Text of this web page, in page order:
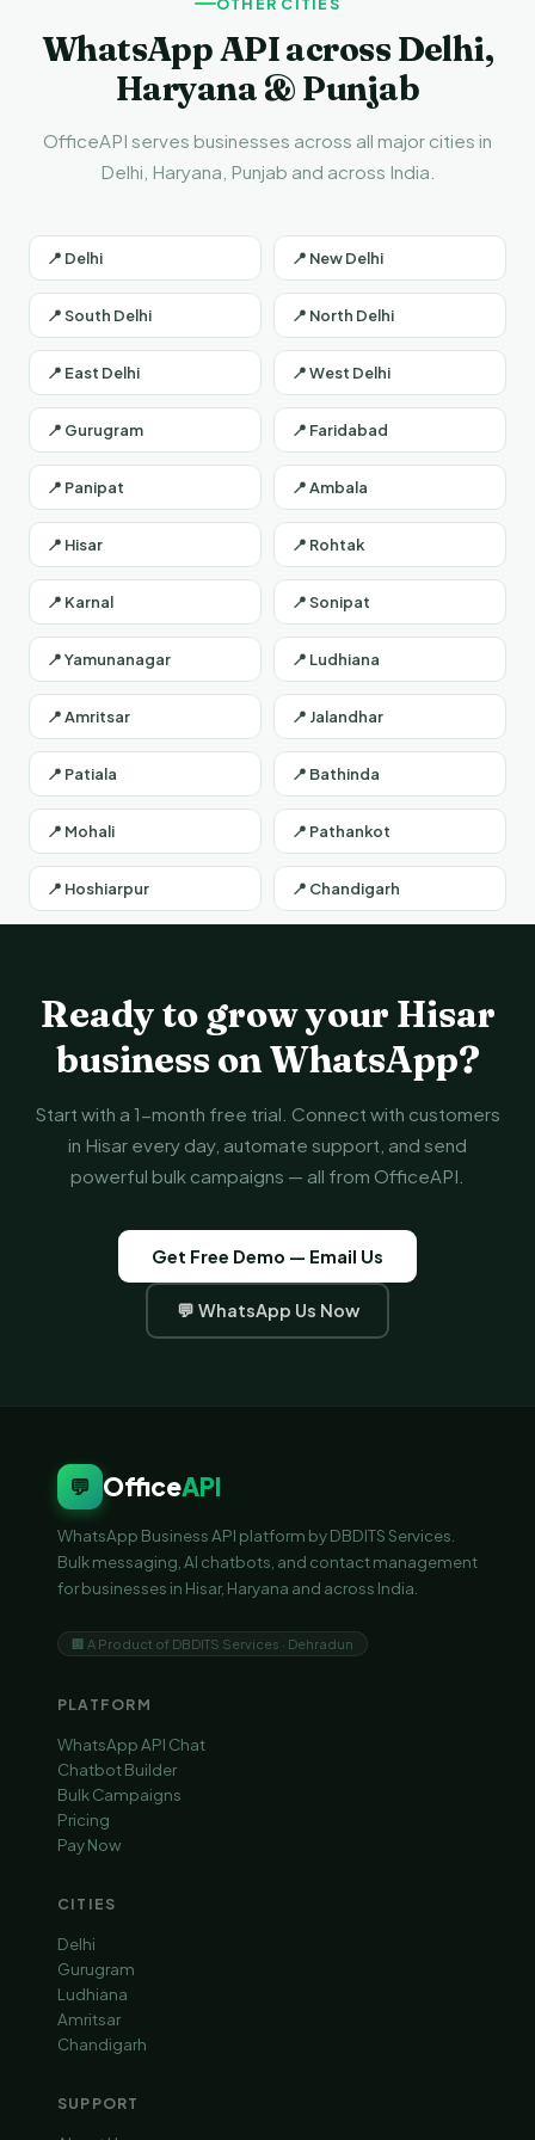
WhatsApp API across Delhi,
Haryana & Punjab
OfficeAPI serves businesses across all major cities in
Delhi, Haryana, Punjab and across India.
📍 Delhi 📍 New Delhi
📍 South Delhi 📍 North Delhi
📍 East Delhi 📍 West Delhi
📍 Gurugram 📍 Faridabad
📍 Panipat 📍 Ambala
📍 Hisar 📍 Rohtak
📍 Karnal 📍 Sonipat
📍 Yamunanagar 📍 Ludhiana
📍 Amritsar 📍 Jalandhar
📍 Patiala 📍 Bathinda
📍 Mohali 📍 Pathankot
📍 Hoshiarpur 📍 Chandigarh
Ready to grow your Hisar
business on WhatsApp?
Start with a 1-month free trial. Connect with customers
in Hisar every day, automate support, and send
powerful bulk campaigns — all from OfficeAPI.
Get Free Demo — Email Us
💬 WhatsApp Us Now
💬 OfficeAPI
WhatsApp Business API platform by DBDITS Services.
Bulk messaging, AI chatbots, and contact management
for businesses in Hisar, Haryana and across India.
🏢 A Product of DBDITS Services · Dehradun
PLATFORM
WhatsApp API Chat
Chatbot Builder
Bulk Campaigns
Pricing
Pay Now
CITIES
Delhi
Gurugram
Ludhiana
Amritsar
Chandigarh
SUPPORT